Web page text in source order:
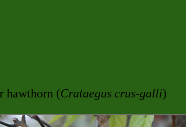
hawthorn (Crataegus crus-galli)